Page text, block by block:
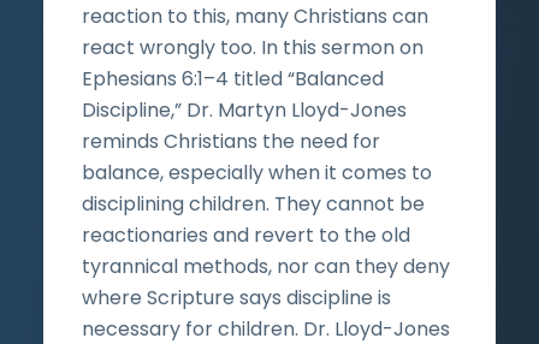
reaction to this, many Christians can
react wrongly too. In this sermon on
Ephesians 6:1–4 titled “Balanced
Discipline,” Dr. Martyn Lloyd-Jones
reminds Christians the need for
balance, especially when it comes to
disciplining children. They cannot be
reactionaries and revert to the old
tyrannical methods, nor can they deny
where Scripture says discipline is
necessary for children. Dr. Lloyd-Jones